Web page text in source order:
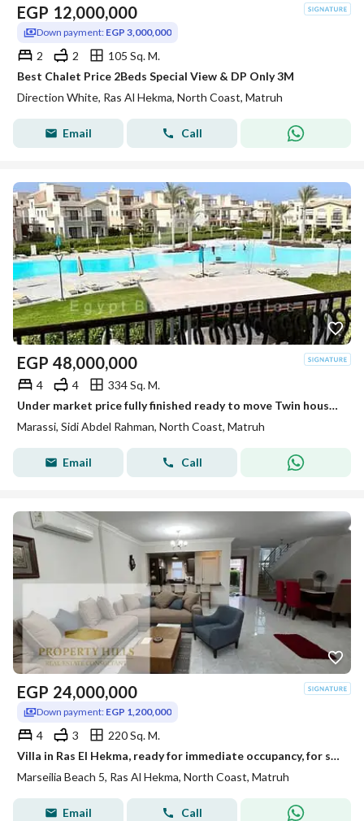
EGP 12,000,000
Down payment: EGP 3,000,000
2 2
105 Sq. M.
Best Chalet Price 2Beds Special View & DP Only 3M
Direction White, Ras Al Hekma, North Coast, Matruh
Email Call
EGP 48,000,000
4 4
334 Sq. M.
Under market price fully finished ready to move Twin house for sale in Marassi North coast
Marassi, Sidi Abdel Rahman, North Coast, Matruh
Email Call
EGP 24,000,000
Down payment: EGP 1,200,000
4 3
220 Sq. M.
Villa in Ras El Hekma, ready for immediate occupancy, for sale at below its original price in Marseilia Beach.
Marseilia Beach 5, Ras Al Hekma, North Coast, Matruh
Email Call